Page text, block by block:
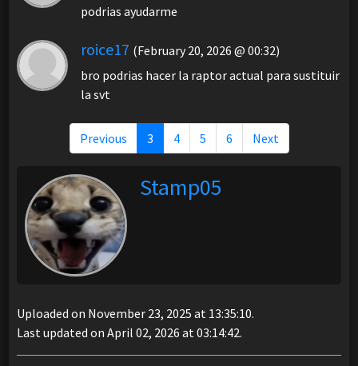
podrias ayudarme
roice17 (February 20, 2026 @ 00:32)
bro podrias hacer la raptor actual para sustituir
la svt
Previous 3 4 5 6 Next
Stamp05
Uploaded on November 23, 2025 at 13:35:10.
Last updated on April 02, 2026 at 03:14:42.